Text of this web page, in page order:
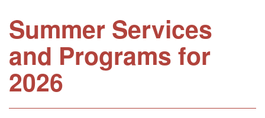
Summer Services
and Programs for
2026